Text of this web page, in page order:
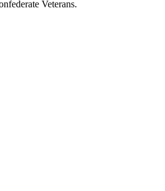
Veterans.